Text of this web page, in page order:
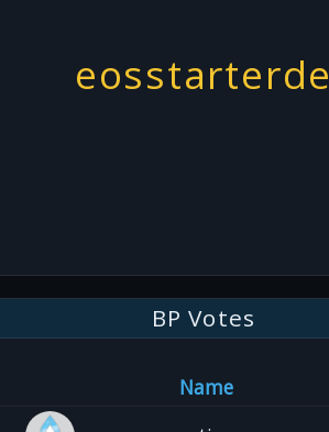
eosstarterde
BP Votes
Name